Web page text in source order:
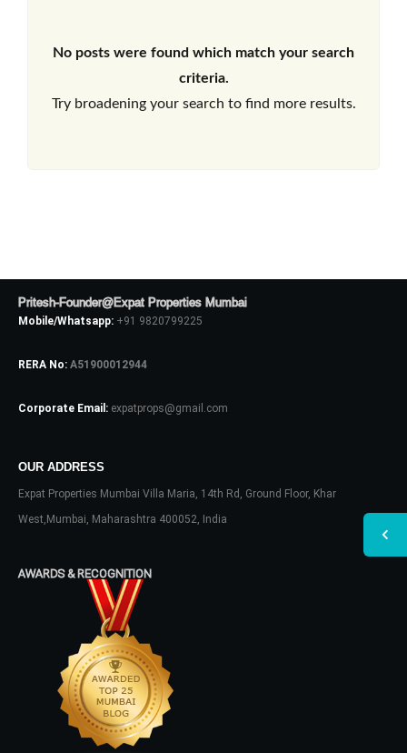
No posts were found which match your search
criteria.
Try broadening your search to find more results.
Pritesh-Founder@Expat Properties Mumbai
Mobile/Whatsapp: +91 9820799225
RERA No: A51900012944
Corporate Email: expatprops@gmail.com
OUR ADDRESS
Expat Properties Mumbai Villa Maria, 14th Rd, Ground Floor, Khar
West,Mumbai, Maharashtra 400052, India
AWARDS & RECOGNITION